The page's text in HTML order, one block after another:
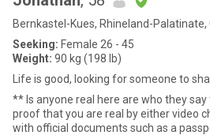
Bernkastel-Kues, Rhineland-Palatinate,
Seeking: Female 26 - 45
Weight: 90 kg (198 lb)
Life is good, looking for someone to
** Is anyone real here are who they say
proof that you are real by either video
with official documents such as a